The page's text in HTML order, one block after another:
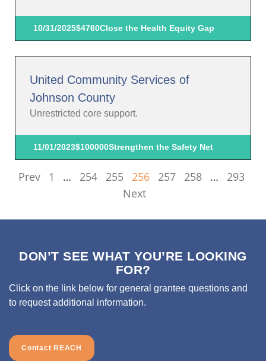
10/31/2025$4760Close the Health Equity Gap
United Community Services of
Johnson County
Unrestricted core support.
11/01/2023$100000Strengthen the Safety Net
Prev 1 … 254 255 256 257 258 …
293
Next
DON’T SEE WHAT YOU’RE LOOKING
FOR?
Click on the link below for general grantee questions and
to request additional information.
Contact REACH